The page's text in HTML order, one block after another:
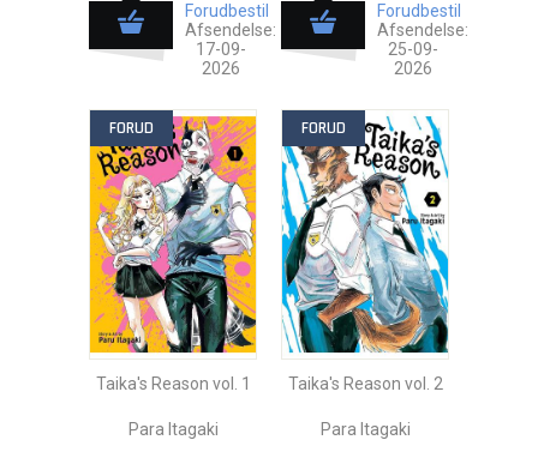
Forudbestil
Afsendelse:
17-09-
2026
Forudbestil
Afsendelse:
25-09-
2026
FORUD
Taika's Reason vol. 1
Para Itagaki
FORUD
Taika's Reason vol. 2
Para Itagaki